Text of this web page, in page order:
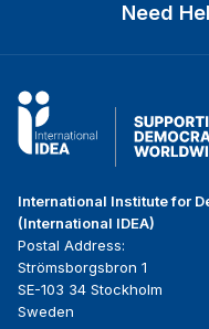
Need
International Institute for
(International IDEA)
Postal Address:
Strömsborgsbron 1
SE-103 34 Stockholm
Sweden